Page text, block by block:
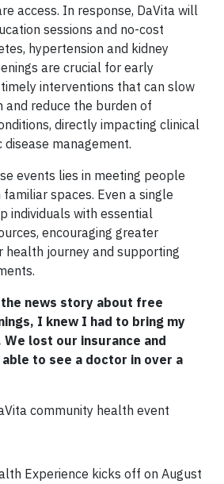
access. In response, DaVita will
sessions and no-cost
hypertension and kidney
are crucial for early
interventions that can slow
and reduce the burden of
directly impacting clinical
management.
events lies in meeting people
spaces. Even a single
individuals with essential
encouraging greater
health journey and supporting
news story about free
I knew I had to bring my
lost our insurance and
able to see a doctor in over a
community health event
Experience kicks off on August